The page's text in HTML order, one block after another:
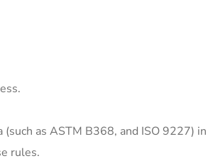
as ASTM B368, and ISO 9227)
rules.